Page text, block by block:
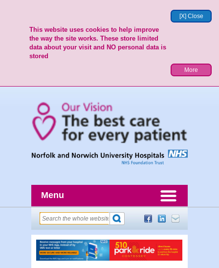
[X] Close
This website uses cookies to help improve
the way the site works. These store limited
data about your visit and NO personal data is
stored
More
Menu